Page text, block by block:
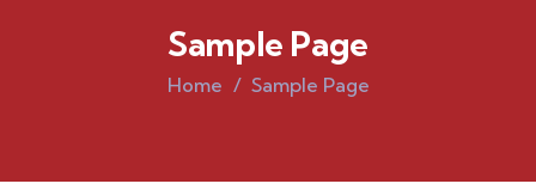
Sample Page
Home Sample Page